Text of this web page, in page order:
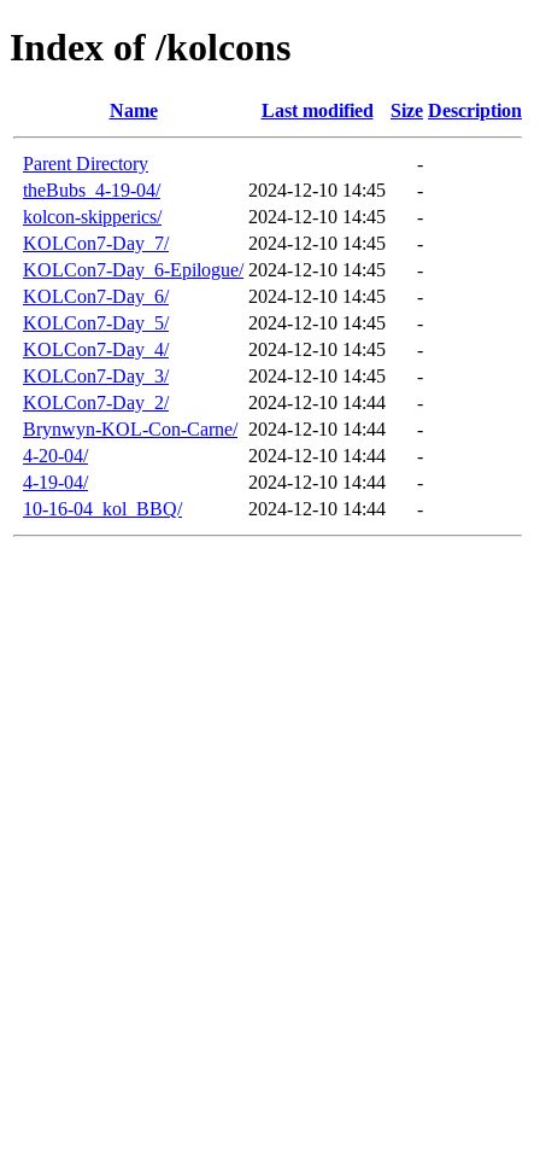
Index of /kolcons
Name Last modified Size Description
Parent Directory
-
theBubs_4-19-04/
2024-12-10 14:45
-
kolcon-skipperics/
2024-12-10 14:45
-
KOLCon7-Day_7/
2024-12-10 14:45
-
KOLCon7-Day_6-Epilogue/ 2024-12-10 14:45
-
KOLCon7-Day_6/
2024-12-10 14:45
-
KOLCon7-Day_5/
2024-12-10 14:45
-
KOLCon7-Day_4/
2024-12-10 14:45
-
KOLCon7-Day_3/
2024-12-10 14:45
-
KOLCon7-Day_2/
2024-12-10 14:44
-
Brynwyn-KOL-Con-Carne/ 2024-12-10 14:44
-
4-20-04/
2024-12-10 14:44
-
4-19-04/
2024-12-10 14:44
-
10-16-04_kol_BBQ/
2024-12-10 14:44 -